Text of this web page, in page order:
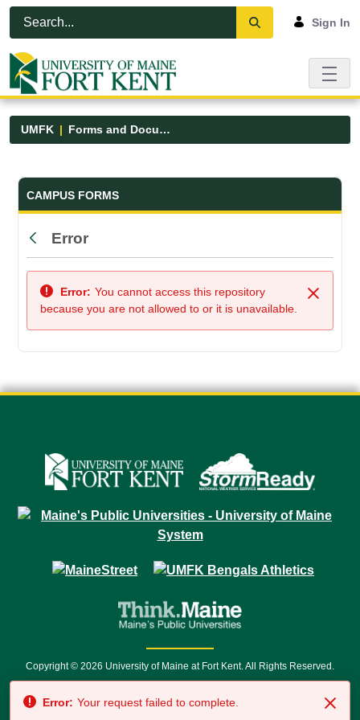
Skip to Main Content
Open Accessibility Menu
Sign In
UMFK Forms and Documents
Forms and Documents - UMFK
CAMPUS FORMS
Back
Error
Close
Error: You cannot access this repository
because you are not allowed to or it is unavailable.
Copyright © 2026 University of Maine at Fort Kent. All Rights Reserved.
7500 • Relay Service 711
Error: Your request failed to complete.